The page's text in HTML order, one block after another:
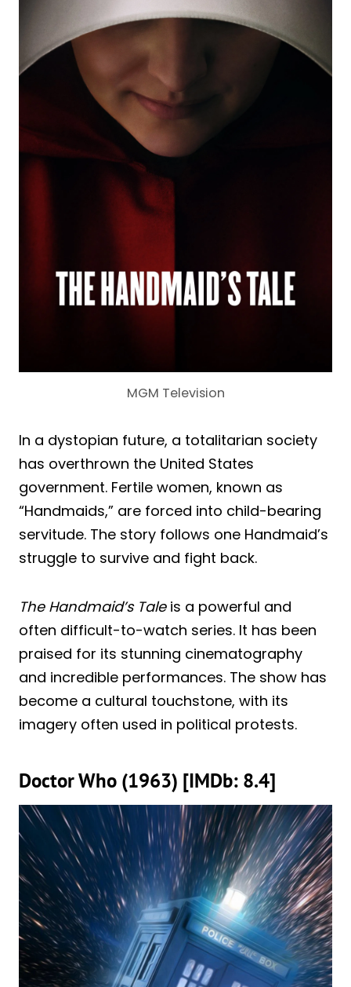
MGM Television
In a dystopian future, a totalitarian society
has overthrown the United States
government. Fertile women, known as
“Handmaids,” are forced into child-bearing
servitude. The story follows one Handmaid’s
struggle to survive and fight back.
The Handmaid’s Taleis a powerful and
often difficult-to-watch series. It has been
praised for its stunning cinematography
and incredible performances. The show has
become a cultural touchstone, with its
imagery often used in political protests.
Doctor Who (1963) [IMDb: 8.4]